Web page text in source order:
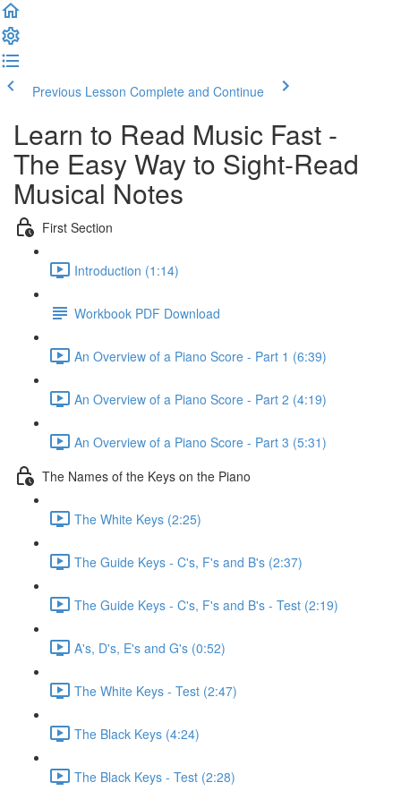
Previous Lesson Complete and Continue
Learn to Read Music Fast -
The Easy Way to Sight-Read
Musical Notes
First Section
Introduction (1:14)
Workbook PDF Download
An Overview of a Piano Score - Part 1 (6:39)
An Overview of a Piano Score - Part 2 (4:19)
An Overview of a Piano Score - Part 3 (5:31)
The Names of the Keys on the Piano
The White Keys (2:25)
The Guide Keys - C's, F's and B's (2:37)
The Guide Keys - C's, F's and B's - Test (2:19)
A's, D's, E's and G's (0:52)
The White Keys - Test (2:47)
The Black Keys (4:24)
The Black Keys - Test (2:28)